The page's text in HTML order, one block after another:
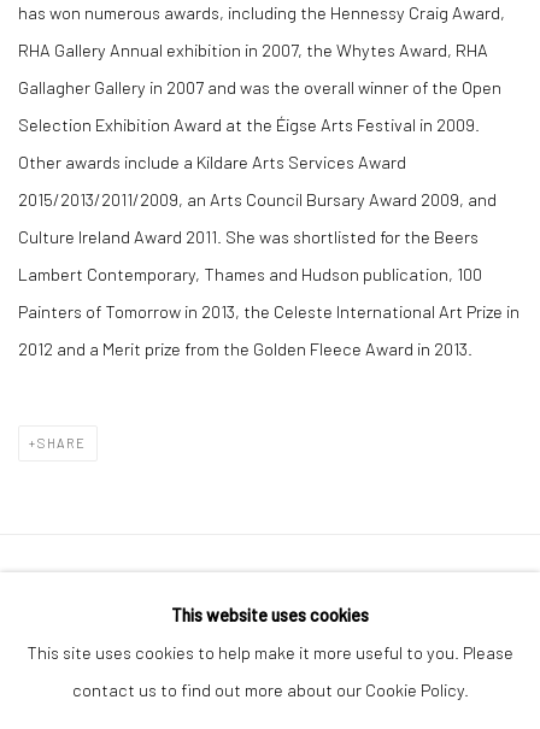
has won numerous awards, including the Hennessy Craig Award,
RHA Gallery Annual exhibition in 2007, the Whytes Award, RHA
Gallagher Gallery in 2007 and was the overall winner of the Open
Selection Exhibition Award at the Éigse Arts Festival in 2009.
Other awards include a Kildare Arts Services Award
2015/2013/2011/2009, an Arts Council Bursary Award 2009, and
Culture Ireland Award 2011. She was shortlisted for the Beers
Lambert Contemporary, Thames and Hudson publication, 100
Painters of Tomorrow in 2013, the Celeste International Art Prize in
2012 and a Merit prize from the Golden Fleece Award in 2013.
SHARE
COPYRIGHT © 2026 MOLESWORTH GALLERY
SITE BY ARTLOGIC
This website uses cookies
This site uses cookies to help make it more useful to you. Please
contact us to find out more about our Cookie Policy.